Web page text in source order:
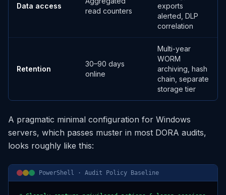
Data access
read counters
exports
alerted, DLP
correlation
Retention
30–90 days
online
Multi-year
WORM
archiving, hash
chain, separate
storage tier
A pragmatic minimal configuration for Windows
servers, which passes muster in most DORA audits,
looks roughly like this:
PowerShell · Audit Policy Baseline